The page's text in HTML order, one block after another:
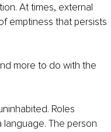
At times, external
emptiness that persists
more to do with the
Roles
The person